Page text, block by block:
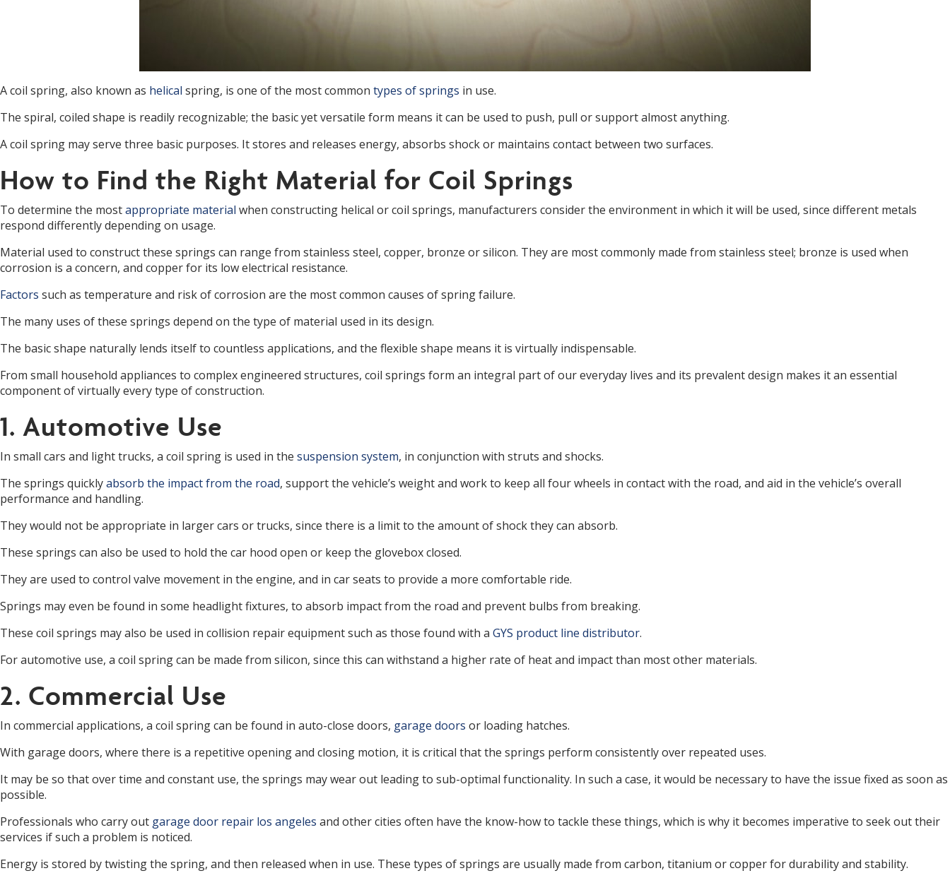
A coil spring, also known as helical spring, is one of the most common types of springs in use.
The spiral, coiled shape is readily recognizable; the basic yet versatile form means it can be used to push, pull or support almost anything.
A coil spring may serve three basic purposes. It stores and releases energy, absorbs shock or maintains contact between two surfaces.
How to Find the Right Material for Coil Springs
To determine the mostappropriate material when constructing helical or coil springs, manufacturers consider the environment in which it will be used, since different metals
respond differently depending on usage.
Material used to construct these springs can range from stainless steel, copper, bronze or silicon. They are most commonly made from stainless steel; bronze is used when
corrosion is a concern, and copper for its low electrical resistance.
Factors such as temperature and risk of corrosion are the most common causes of spring failure.
The many uses of these springs depend on the type of material used in its design.
The basic shape naturally lends itself to countless applications, and the flexible shape means it is virtually indispensable.
From small household appliances to complex engineered structures, coil springs form an integral part of our everyday lives and its prevalent design makes it an essential
component of virtually every type of construction.
1. Automotive Use
In small cars and light trucks, a coil spring is used in the suspension system, in conjunction with struts and shocks.
The springs quicklyabsorb the impact from the road, support the vehicle’s weight and work to keep all four wheels in contact with the road, and aid in the vehicle’s overall
performance and handling.
They would not be appropriate in larger cars or trucks, since there is a limit to the amount of shock they can absorb.
These springs can also be used to hold the car hood open or keep the glovebox closed.
They are used to control valve movement in the engine, and in car seats to provide a more comfortable ride.
Springs may even be found in some headlight fixtures, to absorb impact from the road and prevent bulbs from breaking.
These coil springs may also be used in collision repair equipment such as those found with a GYS product line distributor.
For automotive use, a coil spring can be made from silicon, since this can withstand a higher rate of heat and impact than most other materials.
2. Commercial Use
In commercial applications, a coil spring can be found in auto-close doors, garage doors or loading hatches.
With garage doors, where there is a repetitive opening and closing motion, it is critical that the springs perform consistently over repeated uses.
It may be so that over time and constant use, the springs may wear out leading to sub-optimal functionality. In such a case, it would be necessary to have the issue fixed as soon as
possible.
Professionals who carry out garage door repair los angeles and other cities often have the know-how to tackle these things, which is why it becomes imperative to seek out their
services if such a problem is noticed.
Energy is stored by twisting the spring, and then released when in use. These types of springs are usually made from carbon, titanium or copper for durability and stability.